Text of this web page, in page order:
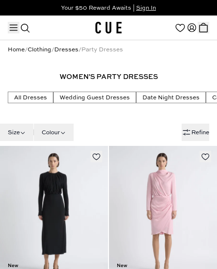
Your $50 Reward Awaits | Sign In
Not a member?Step In to Unlock $50
TRENDING PRODUCTS
Home/Clothing/Dresses/Party Dresses
WOMEN'S PARTY DRESSES
All Dresses Wedding Guest Dresses Date Night Dresses
Size Colour Refine
New New